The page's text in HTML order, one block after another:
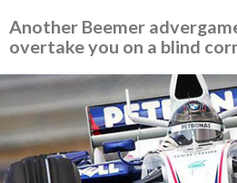
Another Beemer
overtake you on a blind